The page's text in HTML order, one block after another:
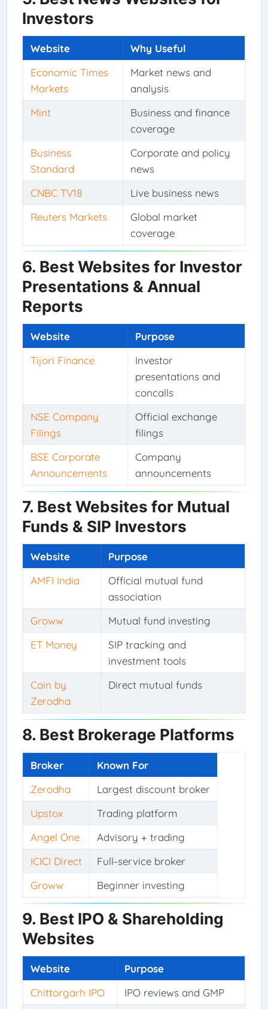
Investors
Website
Why Useful
Economic Times
Markets
Market news and
analysis
Mint
Business and finance
coverage
Business
Standard
Corporate and policy
news
CNBC TV18
Live business news
Reuters Markets
Global market
coverage
6. Best Websites for Investor
Presentations & Annual
Reports
Website
Purpose
Tijori Finance
Investor
presentations and
concalls
NSE Company
Filings
Official exchange
filings
BSE Corporate
Announcements
Company
announcements
7. Best Websites for Mutual
Funds & SIP Investors
Website
Purpose
AMFI India
Official mutual fund
association
Groww
Mutual fund investing
ET Money
SIP tracking and
investment tools
Coin by
Zerodha
Direct mutual funds
8. Best Brokerage Platforms
Broker
Known For
Zerodha
Largest discount broker
Upstox
Trading platform
Angel One
Advisory + trading
ICICI Direct
Full-service broker
Groww
Beginner investing
9. Best IPO & Shareholding
Websites
Website
Purpose
Chittorgarh IPO
IPO reviews and GMP